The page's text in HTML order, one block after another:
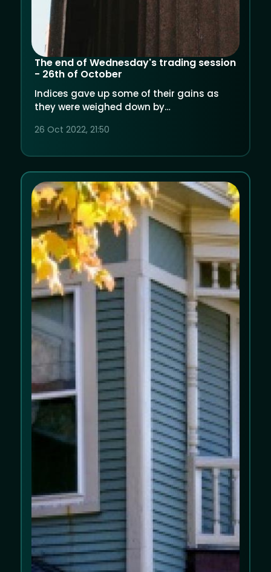
The end of Wednesday's trading session
- 26th of October
Indices gave up some of their gains as
they were weighed down by
players. Oil rose despite hike in inventories.
26 Oct 2022, 21:50